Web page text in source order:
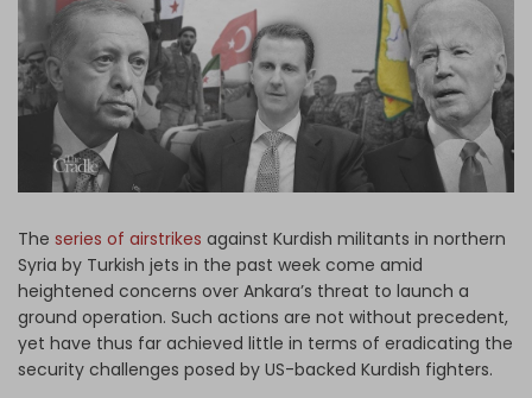
Log in
The series of airstrikes against Kurdish militants in northern
Syria by Turkish jets in the past week come amid
heightened concerns over Ankara’s threat to launch a
ground operation. Such actions are not without precedent,
yet have thus far achieved little in terms of eradicating the
security challenges posed by US-backed Kurdish fighters.